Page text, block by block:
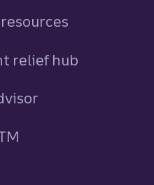
relief hub